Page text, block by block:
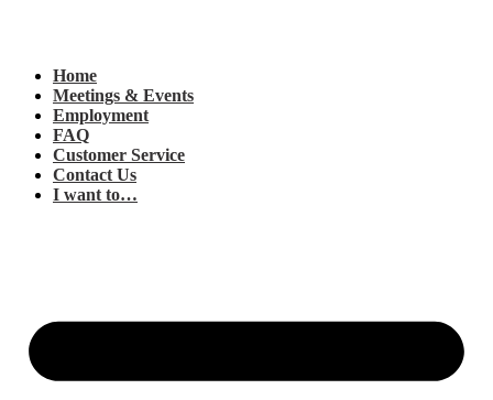
Home
Meetings & Events
Employment
FAQ
Customer Service
Contact Us
I want to…